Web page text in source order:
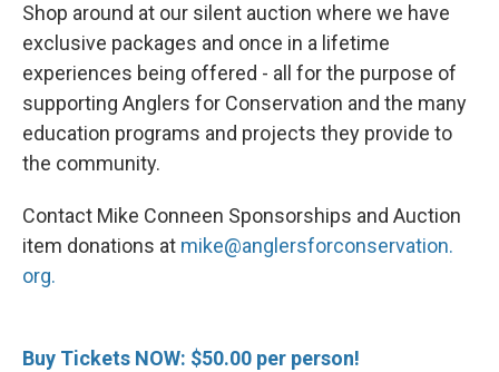
Shop around at our silent auction where we have
exclusive packages and once in a lifetime
experiences being offered - all for the purpose of
supporting Anglers for Conservation and the many
education programs and projects they provide to
the community.
Contact Mike Conneen Sponsorships and Auction
item donations at mike@anglersforconservation.
org.
Buy Tickets NOW: $50.00 per person!